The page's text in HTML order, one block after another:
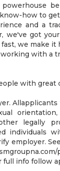
powerhouse
how to
and a
we've got
we make it
with a
with
legally
individuals
employer.
full info follow